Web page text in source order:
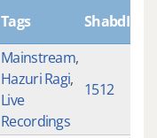
Tags ShabdID
Mainstream,
Hazuri Ragi,
Live
Recordings
1512